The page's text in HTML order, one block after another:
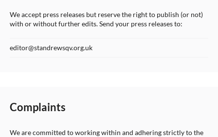
We accept press releases but reserve the right to publish (or not)
with or without further edits. Send your press releases to:
editor@standrewsqv.org.uk
Complaints
We are committed to working within and adhering strictly to the